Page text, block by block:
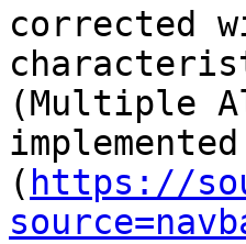
corrected
(Multiple
( https://